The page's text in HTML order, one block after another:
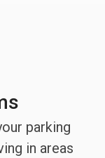
parking
in areas